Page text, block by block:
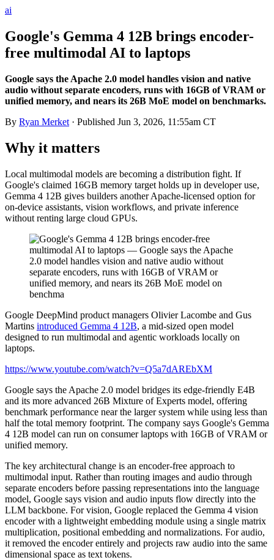
ai
Google's Gemma 4 12B brings encoder-
free multimodal AI to laptops
Google says the Apache 2.0 model handles vision and native
audio without separate encoders, runs with 16GB of VRAM or
unified memory, and nears its 26B MoE model on benchmarks.
By Ryan Merket · Published Jun 3, 2026, 11:55am CT
Why it matters
Local multimodal models are becoming a distribution fight. If
Google's claimed 16GB memory target holds up in developer use,
Gemma 4 12B gives builders another Apache-licensed option for
on-device assistants, vision workflows, and private inference
without renting large cloud GPUs.
Google DeepMind product managers Olivier Lacombe and Gus
Martins introduced Gemma 4 12B, a mid-sized open model
designed to run multimodal and agentic workloads locally on
laptops.
https://www.youtube.com/watch?v=Q5a7dAREbXM
Google says the Apache 2.0 model bridges its edge-friendly E4B
and its more advanced 26B Mixture of Experts model, offering
benchmark performance near the larger system while using less than
half the total memory footprint. The company says Google's Gemma
4 12B model can run on consumer laptops with 16GB of VRAM or
unified memory.
The key architectural change is an encoder-free approach to
multimodal input. Rather than routing images and audio through
separate encoders before passing representations into the language
model, Google says vision and audio inputs flow directly into the
LLM backbone. For vision, Google replaced the Gemma 4 vision
encoder with a lightweight embedding module using a single matrix
multiplication, positional embedding and normalizations. For audio,
it removed the encoder entirely and projects raw audio into the same
dimensional space as text tokens.